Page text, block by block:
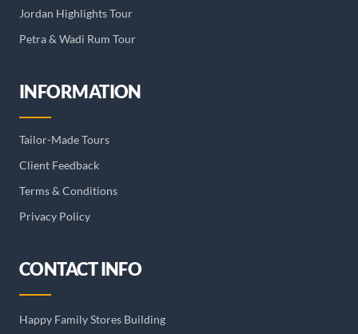
Jordan Highlights Tour
Petra & Wadi Rum Tour
INFORMATION
Tailor-Made Tours
Client Feedback
Terms & Conditions
Privacy Policy
CONTACT INFO
Happy Family Stores Building